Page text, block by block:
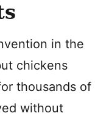
in the
chickens
thousands of
without